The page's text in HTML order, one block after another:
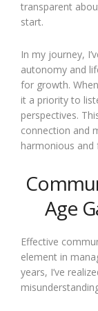
transparent
start.
In my journey,
autonomy and
for growth.
it a priority to
perspectives.
connection and
harmonious and
Age
Effective
element in
years, I’ve